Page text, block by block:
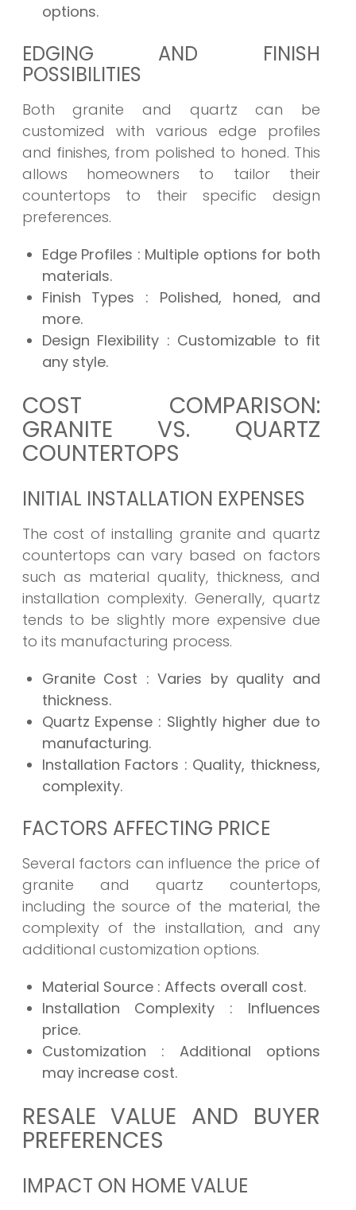
options.
EDGING AND FINISH
POSSIBILITIES
Both granite and quartz can be
customized with various edge profiles
and finishes, from polished to honed. This
allows homeowners to tailor their
countertops to their specific design
preferences.
Edge Profiles : Multiple options for both
materials.
Finish Types : Polished, honed, and
more.
Design Flexibility : Customizable to fit
any style.
COST COMPARISON:
GRANITE VS. QUARTZ
COUNTERTOPS
INITIAL INSTALLATION EXPENSES
The cost of installing granite and quartz
countertops can vary based on factors
such as material quality, thickness, and
installation complexity. Generally, quartz
tends to be slightly more expensive due
to its manufacturing process.
Granite Cost : Varies by quality and
thickness.
Quartz Expense : Slightly higher due to
manufacturing.
Installation Factors : Quality, thickness,
complexity.
FACTORS AFFECTING PRICE
Several factors can influence the price of
granite and quartz countertops,
including the source of the material, the
complexity of the installation, and any
additional customization options.
Material Source : Affects overall cost.
Installation Complexity : Influences
price.
Customization : Additional options
may increase cost.
RESALE VALUE AND BUYER
PREFERENCES
IMPACT ON HOME VALUE